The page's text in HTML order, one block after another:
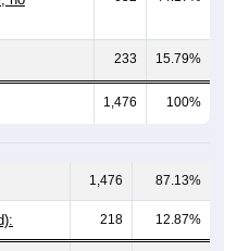
233 15.79%
1,476 100%
1,476 87.13%
218 12.87%